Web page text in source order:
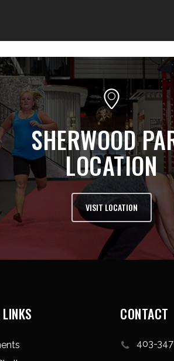
SHERWOOD
LOCATION
VISIT LOCATION
CONTACT
403-